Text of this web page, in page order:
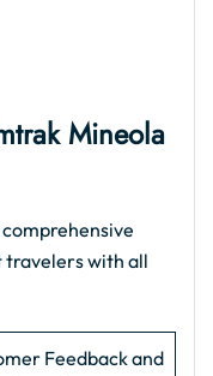
Mineola
travelers with all
Feedback and